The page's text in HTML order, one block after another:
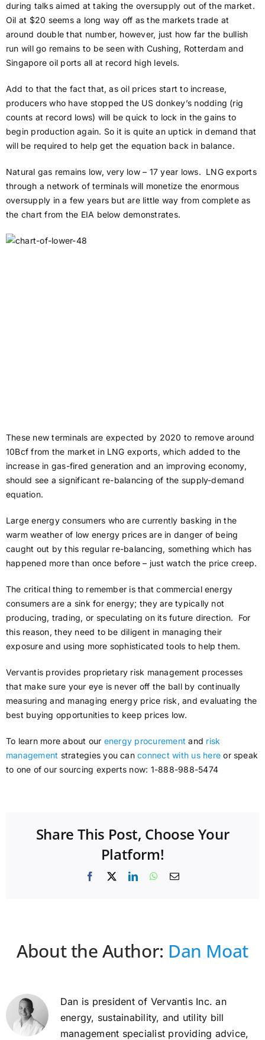
during talks aimed at taking the oversupply out of the market.
Oil at $20 seems a long way off as the markets trade at
around double that number, however, just how far the bullish
run will go remains to be seen with Cushing, Rotterdam and
Singapore oil ports all at record high levels.
Add to that the fact that, as oil prices start to increase,
producers who have stopped the US donkey’s nodding (rig
counts at record lows) will be quick to lock in the gains to
begin production again. So it is quite an uptick in demand that
will be required to help get the equation back in balance.
Natural gas remains low, very low – 17 year lows. LNG exports
through a network of terminals will monetize the enormous
oversupply in a few years but are little way from complete as
the chart from the EIA below demonstrates.
These new terminals are expected by 2020 to remove around
10Bcf from the market in LNG exports, which added to the
increase in gas-fired generation and an improving economy,
should see a significant re-balancing of the supply-demand
equation.
Large energy consumers who are currently basking in the
warm weather of low energy prices are in danger of being
caught out by this regular re-balancing, something which has
happened more than once before – just watch the price creep.
The critical thing to remember is that commercial energy
consumers are a sink for energy; they are typically not
producing, trading, or speculating on its future direction. For
this reason, they need to be diligent in managing their
exposure and using more sophisticated tools to help them.
Vervantis provides proprietary risk management processes
that make sure your eye is never off the ball by continually
measuring and managing energy price risk, and evaluating the
best buying opportunities to keep prices low.
To learn more about our energy procurement and risk
management strategies you canconnect with us here or speak
to one of our sourcing experts now: 1-888-988-5474
Share This Post, Choose Your
Platform!
Facebook
X LinkedInWhatsApp
Email
About the Author: Dan Moat
Dan is president of Vervantis Inc. an
energy, sustainability, and utility bill
management specialist providing advice,